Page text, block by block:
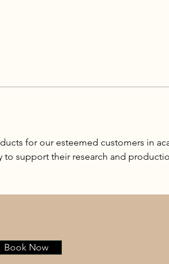
for our esteemed customers in
to support their research and
Book Now